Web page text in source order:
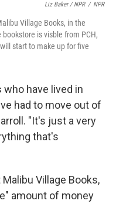
Liz Baker / NPR / NPR
Village Books, in the
is visble from PCH,
start to make up for five
have lived in
had to move out of
"It's just a very
that's
Village Books,
amount of money